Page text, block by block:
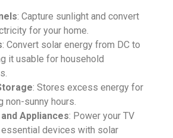
: Capture sunlight and convert
for your home.
: Convert solar energy from DC to
it usable for household
: Stores excess energy for
non-sunny hours.
Appliances: Power your TV
essential devices with solar